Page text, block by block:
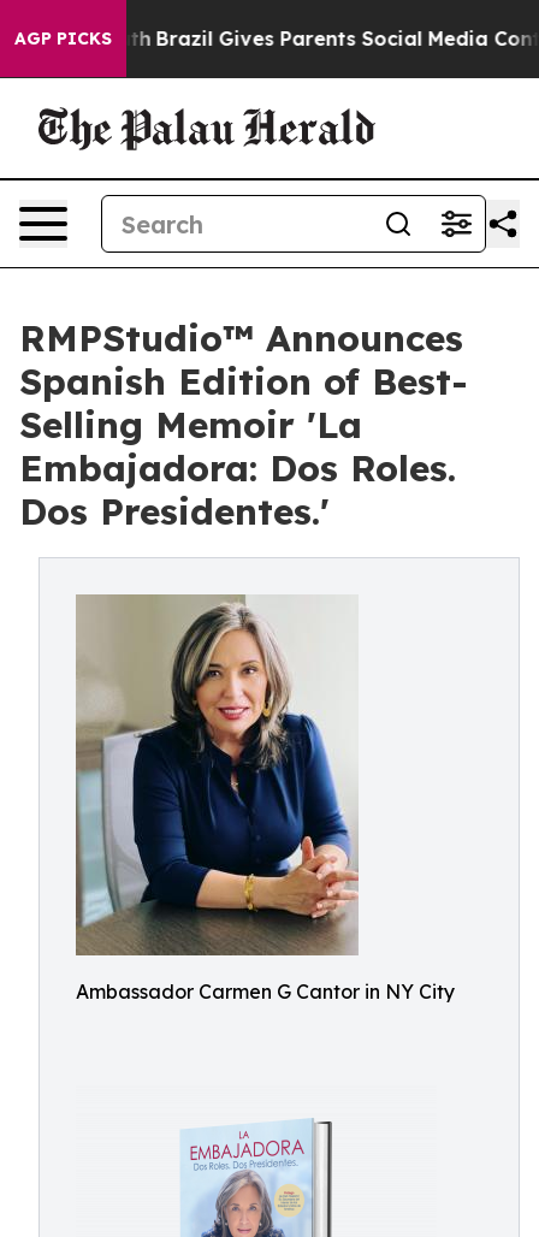
AGP PICKS
Youth Brazil Gives Parents Social Media Controls
RMPStudio™ Announces
Spanish Edition of Best-
Selling Memoir 'La
Embajadora: Dos Roles.
Dos Presidentes.'
Ambassador Carmen G Cantor in NY City